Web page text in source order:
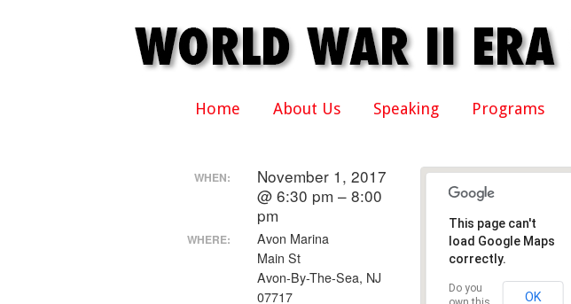
Home About Us Speaking Programs
This page can't
load Google Maps
correctly.
Do you
OK
WHEN:
November 1, 2017
@ 6:30 pm – 8:00
pm
WHERE:
Avon Marina
Main St
Avon-By-The-Sea, NJ
07717